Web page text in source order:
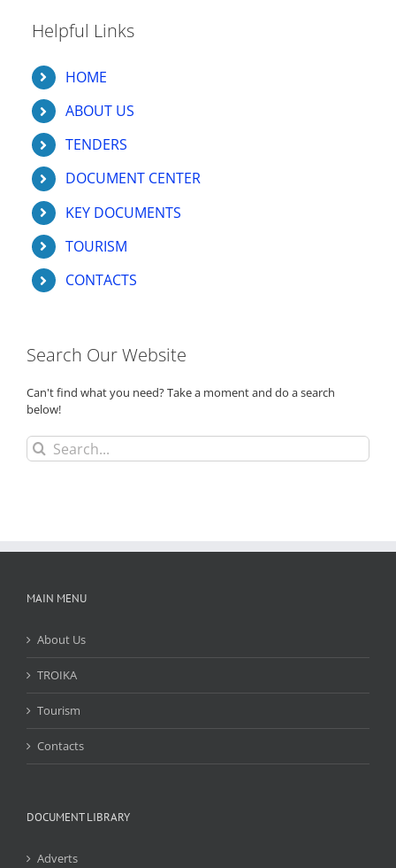
Helpful Links
HOME
ABOUT US
TENDERS
DOCUMENT CENTER
KEY DOCUMENTS
TOURISM
CONTACTS
Search Our Website
Can't find what you need? Take a moment and do a search
below!
Search
for:
MAIN MENU
About Us
TROIKA
Tourism
Contacts
DOCUMENT LIBRARY
Adverts